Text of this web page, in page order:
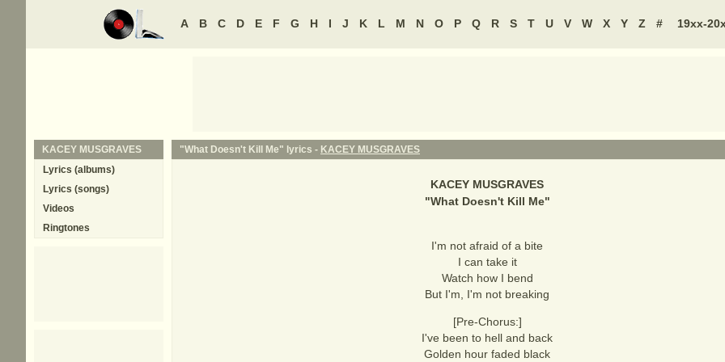
A B C D E F G H I J K L M N O P Q R S T U V W X Y Z # 19xx-
"What Doesn't Kill Me" lyrics - KACEY MUSGRAVES
KACEY MUSGRAVES
"What Doesn't Kill Me"
I'm not afraid of a bite
I can take it
Watch how I bend
But I'm, I'm not breaking
[Pre-Chorus:]
I've been to hell and back
Golden hour faded black
KACEY MUSGRAVES
Lyrics (albums)
Lyrics (songs)
Videos
Ringtones